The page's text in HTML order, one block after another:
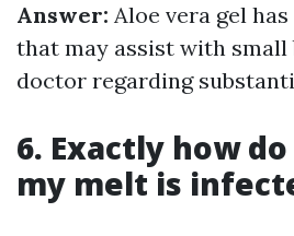
Answer: Aloe vera gel
that may assist with
doctor regarding
6. Exactly how
my melt is